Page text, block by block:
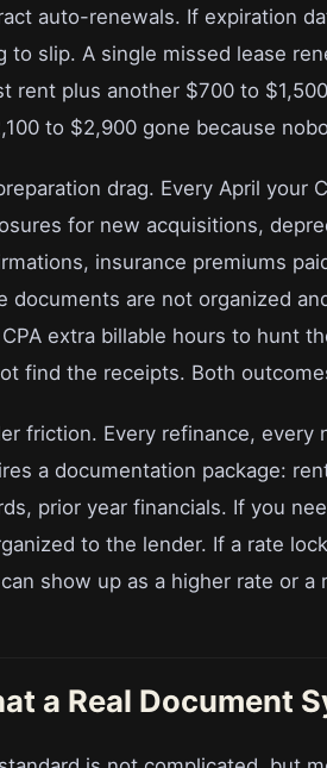
auto-renewals. If expiration
to slip. A single missed lease
rent plus another $700 to
to $2,900 gone because
drag. Every April your
for new acquisitions,
insurance premiums
documents are not organized
extra billable hours to hunt
find the receipts. Both
friction. Every refinance, every
a documentation package:
prior year financials. If you
to the lender. If a rate
show up as a higher rate or a
a Real Document